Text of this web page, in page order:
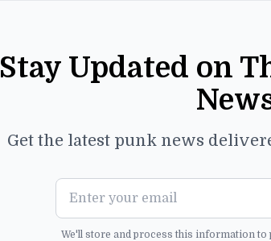
Stay Updated on
Get the latest punk news
We'll store and process this information to